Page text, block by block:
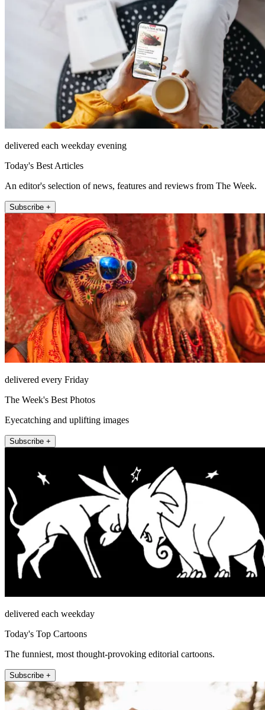
delivered each weekday evening
Today's Best Articles
An editor's selection of news, features and reviews from The Week.
Subscribe +
delivered every Friday
The Week's Best Photos
Eyecatching and uplifting images
Subscribe +
delivered each weekday
Today's Top Cartoons
The funniest, most thought-provoking editorial cartoons.
Subscribe +